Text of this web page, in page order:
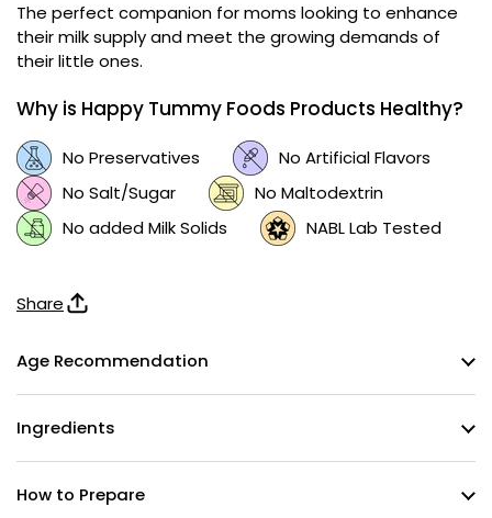
The perfect companion for moms looking to enhance
their milk supply and meet the growing demands of
their little ones.
Why is Happy Tummy Foods Products Healthy?
No Preservatives
No Artificial Flavors
No Salt/Sugar
No Maltodextrin
No added Milk Solids
NABL Lab Tested
Share
Age Recommendation
Ingredients
How to Prepare